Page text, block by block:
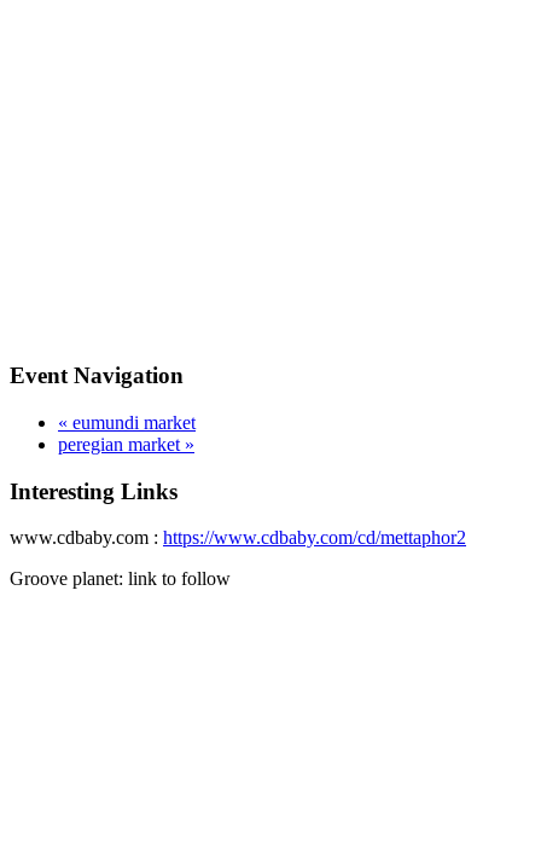
Event Navigation
« eumundi market
peregian market »
Interesting Links
www.cdbaby.com : https://www.cdbaby.com/cd/mettaphor2
Groove planet: link to follow